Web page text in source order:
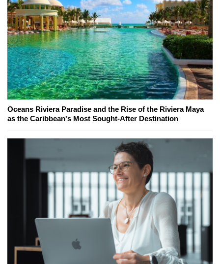
Oceans Riviera Paradise and the Rise of the Riviera Maya
as the Caribbean's Most Sought-After Destination